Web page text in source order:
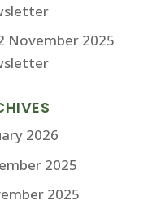
November 2025
2026
2025
2025